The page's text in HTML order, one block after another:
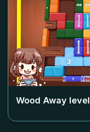
Wood Away level